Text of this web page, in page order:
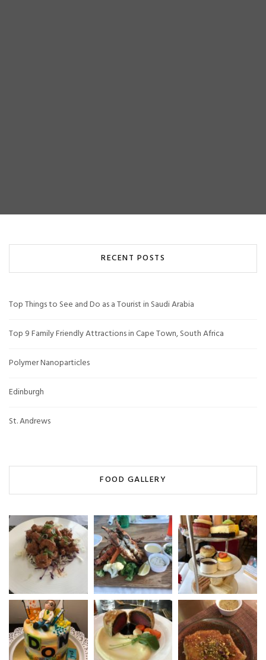
RECENT POSTS
Top Things to See and Do as a Tourist in Saudi Arabia
Top 9 Family Friendly Attractions in Cape Town, South Africa
Polymer Nanoparticles
Edinburgh
St. Andrews
FOOD GALLERY